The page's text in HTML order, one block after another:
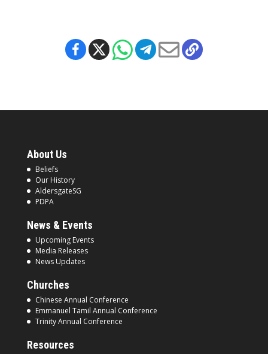
About Us
Beliefs
Our History
AldersgateSG
PDPA
News & Events
Upcoming Events
Media Releases
News Updates
Churches
Chinese Annual Conference
Emmanuel Tamil Annual Conference
Trinity Annual Conference
Resources